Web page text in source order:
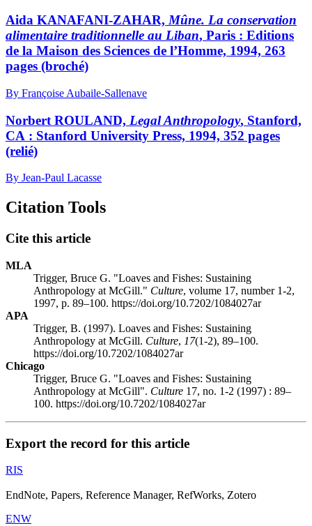
Aida KANAFANI-ZAHAR,Mûne. La conservation
alimentaire traditionnelle au Liban, Paris : Editions
de la Maison des Sciences de l’Homme, 1994, 263
pages (broché)
By Françoise Aubaile-Sallenave
Norbert ROULAND, Legal Anthropology, Stanford,
CA : Stanford University Press, 1994, 352 pages
(relié)
By Jean-Paul Lacasse
Citation Tools
Cite this article
MLA
Trigger, Bruce G. "Loaves and Fishes: Sustaining
Anthropology at McGill." Culture, volume 17, number 1-2,
1997, p. 89–100. https://doi.org/10.7202/1084027ar
APA
Trigger, B. (1997). Loaves and Fishes: Sustaining
Anthropology at McGill. Culture, 17(1-2), 89–100.
https://doi.org/10.7202/1084027ar
Chicago
Trigger, Bruce G. "Loaves and Fishes: Sustaining
Anthropology at McGill". Culture 17, no. 1-2 (1997) : 89–
100. https://doi.org/10.7202/1084027ar
Export the record for this article
RIS
EndNote, Papers, Reference Manager, RefWorks, Zotero
ENW